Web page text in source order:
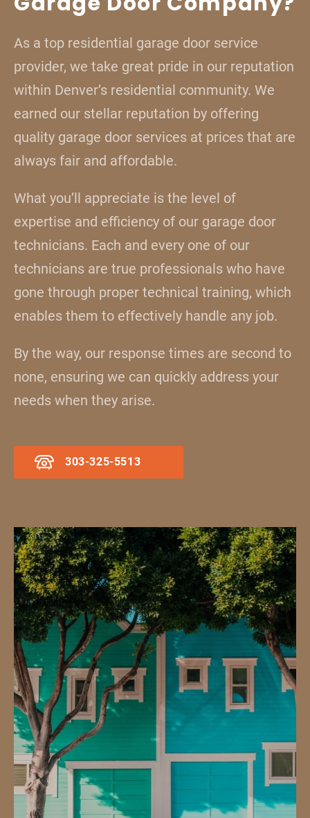
As a top residential garage door service
provider, we take great pride in our reputation
within Denver’s residential community. We
earned our stellar reputation by offering
quality garage door services at prices that are
always fair and affordable.
What you’ll appreciate is the level of
expertise and efficiency of our garage door
technicians. Each and every one of our
technicians are true professionals who have
gone through proper technical training, which
enables them to effectively handle any job.
By the way, our response times are second to
none, ensuring we can quickly address your
needs when they arise.
303-325-5513